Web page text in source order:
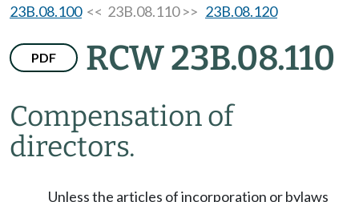
23B.08.100<< 23B.08.110 >> 23B.08.120
PDF RCW 23B.08.110
Compensation of
directors.
Unless the articles of incorporation or bylaws